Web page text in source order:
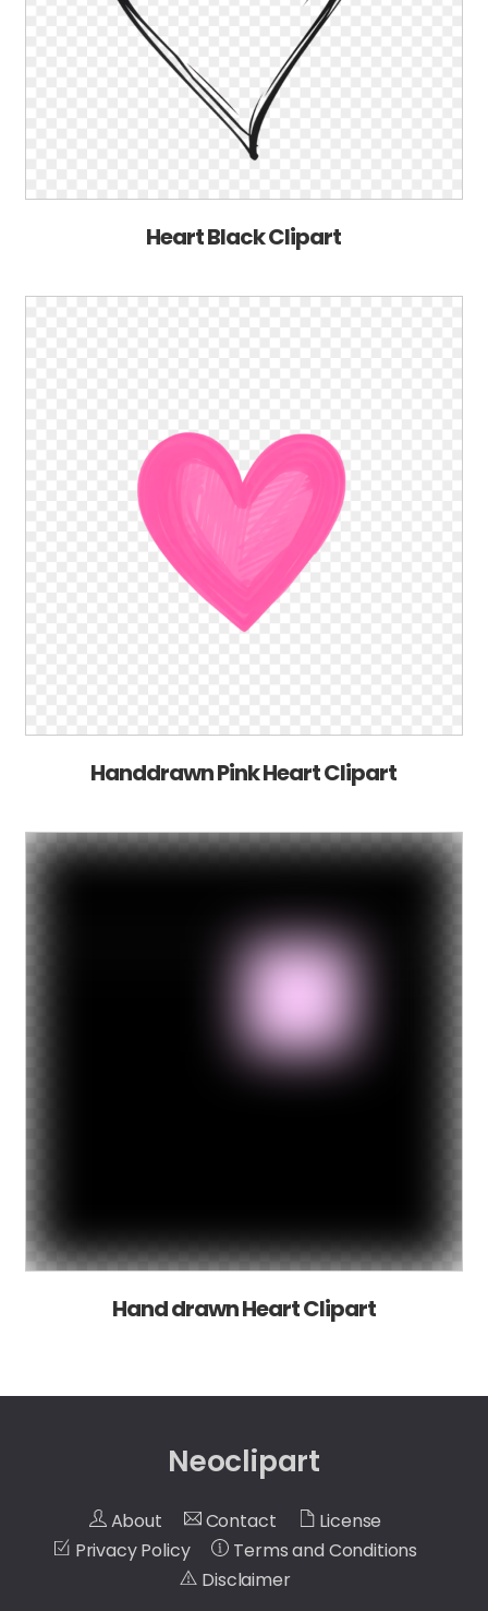
Heart Black Clipart
Handdrawn Pink Heart Clipart
Hand drawn Heart Clipart
Neoclipart
About Contact
License
Privacy Policy
Terms and Conditions
Disclaimer